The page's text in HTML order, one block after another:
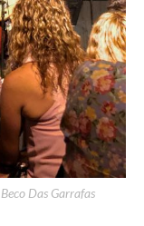
Das Garrafas